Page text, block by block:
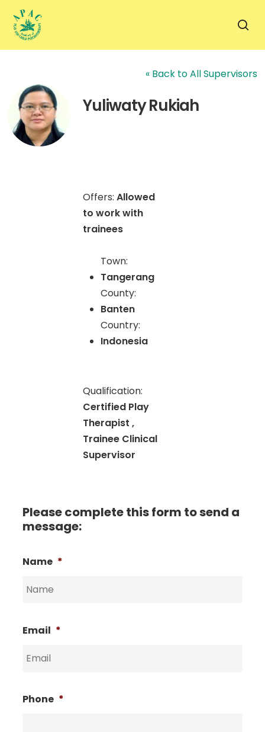
main
« Back to All Supervisors
Yuliwaty Rukiah
Offers: Allowed
to work with
trainees
Town:
Tangerang
County:
Banten
Country:
Indonesia
Qualification:
Certified Play
Therapist ,
Trainee Clinical
Supervisor
Please complete this form to send a
message:
Name *
Email *
Phone *